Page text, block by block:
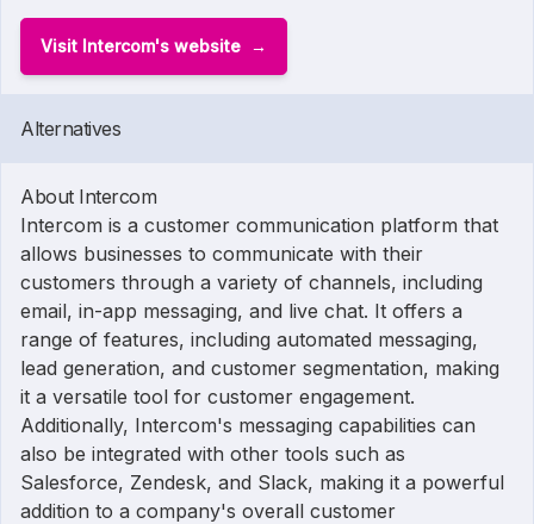
Visit Intercom's website
Alternatives
About Intercom
Intercom is a customer communication platform that
allows businesses to communicate with their
customers through a variety of channels, including
email, in-app messaging, and live chat. It offers a
range of features, including automated messaging,
lead generation, and customer segmentation, making
it a versatile tool for customer engagement.
Additionally, Intercom's messaging capabilities can
also be integrated with other tools such as
Salesforce, Zendesk, and Slack, making it a powerful
addition to a company's overall customer